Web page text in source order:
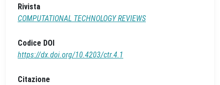
Rivista
COMPUTATIONAL TECHNOLOGY REVIEWS
Codice DOI
https://dx.doi.org/10.4203/ctr.4.1
Citazione